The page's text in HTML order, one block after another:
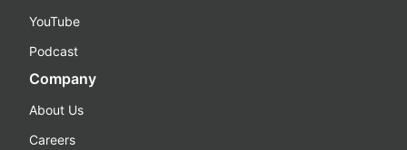
YouTube
Podcast
Company
About Us
Careers